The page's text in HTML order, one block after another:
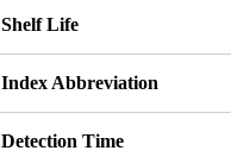
Shelf Life
Index Abbreviation
Detection Time